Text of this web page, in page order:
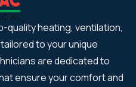
quality heating, ventilation,
to your unique
are dedicated to
ensure your comfort and